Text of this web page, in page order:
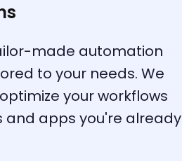
made automation
to your needs. We
your workflows
apps you're already